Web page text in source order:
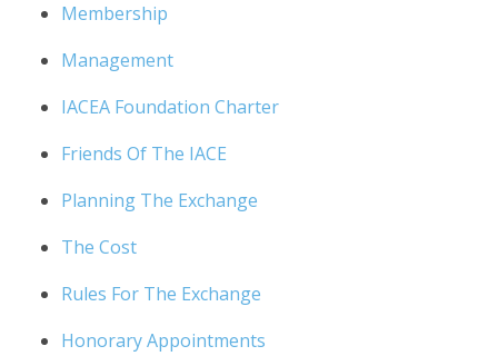
Membership
Management
IACEA Foundation Charter
Friends Of The IACE
Planning The Exchange
The Cost
Rules For The Exchange
Honorary Appointments